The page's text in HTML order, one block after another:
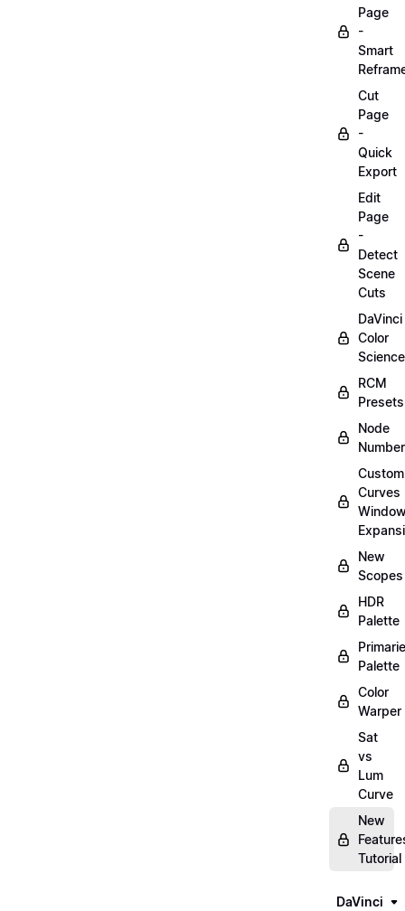
Page
-
Smart
Cut
Page
-
Quick
Export
Edit
Page
-
Detect
Scene
Cuts
DaVinci
Color
Science
RCM
Presets
Node
Custom
Curves
New
Scopes
HDR
Palette
Palette
Color
Warper
Sat
vs
Lum
Curve
New
Tutorial
DaVinci